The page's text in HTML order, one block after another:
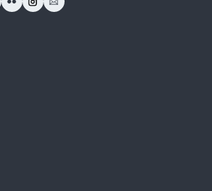
new window
a new window
in a new window
LinkedIn in a new window
opens Flickr in a new window
opens Instagram in a new window
opens Email in a new window